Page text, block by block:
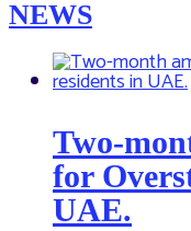
NEWS
Two-
for
UAE.